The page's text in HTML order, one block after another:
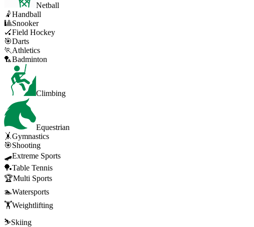
Netball
🤾Handball
🎱Snooker
🏑Field Hockey
🎯Darts
🏃 Athletics
🏸Badminton
Climbing
Equestrian
🤸Gymnastics
🎯Shooting
🛹Extreme Sports
🏓Table Tennis
🏆Multi Sports
🏊Watersports
🏋️Weightlifting
⛷️Skiing